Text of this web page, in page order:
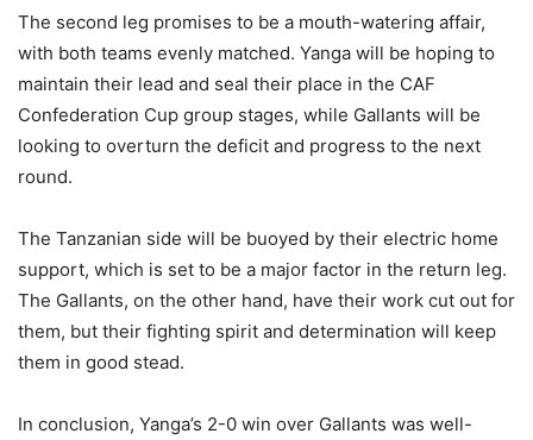
The second leg promises to be a mouth-watering affair,
with both teams evenly matched. Yanga will be hoping to
maintain their lead and seal their place in the CAF
Confederation Cup group stages, while Gallants will be
looking to overturn the deficit and progress to the next
round.
The Tanzanian side will be buoyed by their electric home
support, which is set to be a major factor in the return leg.
The Gallants, on the other hand, have their work cut out for
them, but their fighting spirit and determination will keep
them in good stead.
In conclusion, Yanga’s 2-0 win over Gallants was well-